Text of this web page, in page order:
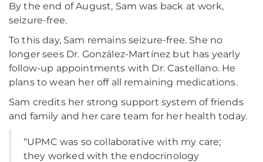
By the end of August, Sam was back at work,
seizure-free.
To this day, Sam remains seizure-free. She no
longer sees Dr. González-Martínez but has yearly
follow-up appointments with Dr. Castellano. He
plans to wean her off all remaining medications.
Sam credits her strong support system of friends
and family and her care team for her health today.
“UPMC was so collaborative with my care;
they worked with the endocrinology